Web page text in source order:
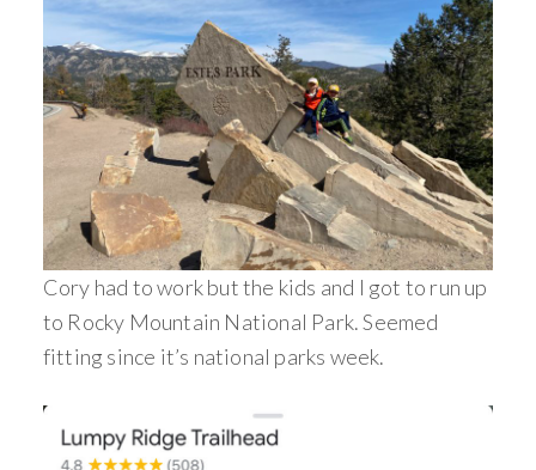
Cory had to work but the kids and I got to run up
to Rocky Mountain National Park. Seemed
fitting since it’s national parks week.